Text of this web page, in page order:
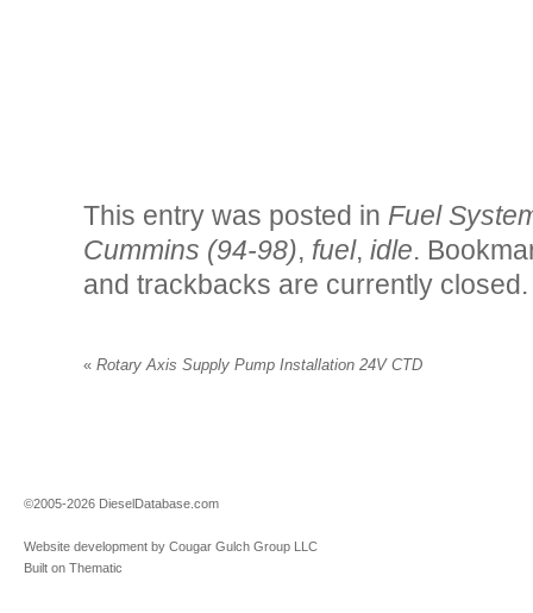
This entry was posted in Fuel
Cummins (94-98), fuel, idle.
and trackbacks are currently closed.
« Rotary Axis Supply Pump Installation 24V CTD
©2005-2026 DieselDatabase.com
Website development by Cougar Gulch Group LLC
Built on Thematic